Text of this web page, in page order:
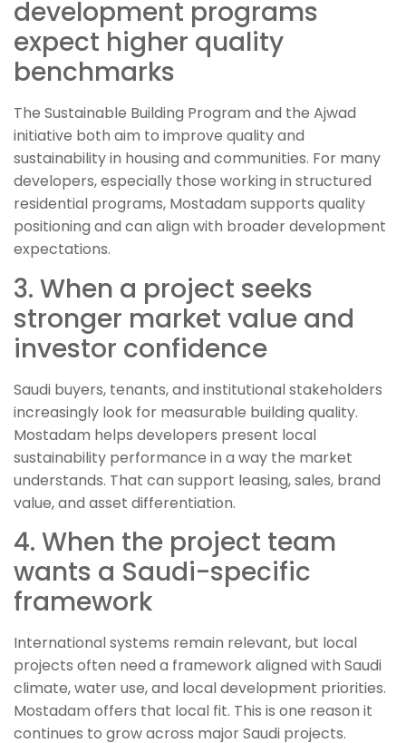
development programs
expect higher quality
benchmarks
The Sustainable Building Program and the Ajwad
initiative both aim to improve quality and
sustainability in housing and communities. For many
developers, especially those working in structured
residential programs, Mostadam supports quality
positioning and can align with broader development
expectations.
3. When a project seeks
stronger market value and
investor confidence
Saudi buyers, tenants, and institutional stakeholders
increasingly look for measurable building quality.
Mostadam helps developers present local
sustainability performance in a way the market
understands. That can support leasing, sales, brand
value, and asset differentiation.
4. When the project team
wants a Saudi-specific
framework
International systems remain relevant, but local
projects often need a framework aligned with Saudi
climate, water use, and local development priorities.
Mostadam offers that local fit. This is one reason it
continues to grow across major Saudi projects.